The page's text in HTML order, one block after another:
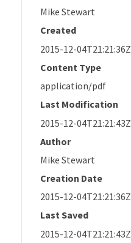
Mike Stewart
Created
2015-12-04T21:21:36Z
Content Type
application/pdf
Last Modification
2015-12-04T21:21:43Z
Author
Mike Stewart
Creation Date
2015-12-04T21:21:36Z
Last Saved
2015-12-04T21:21:43Z